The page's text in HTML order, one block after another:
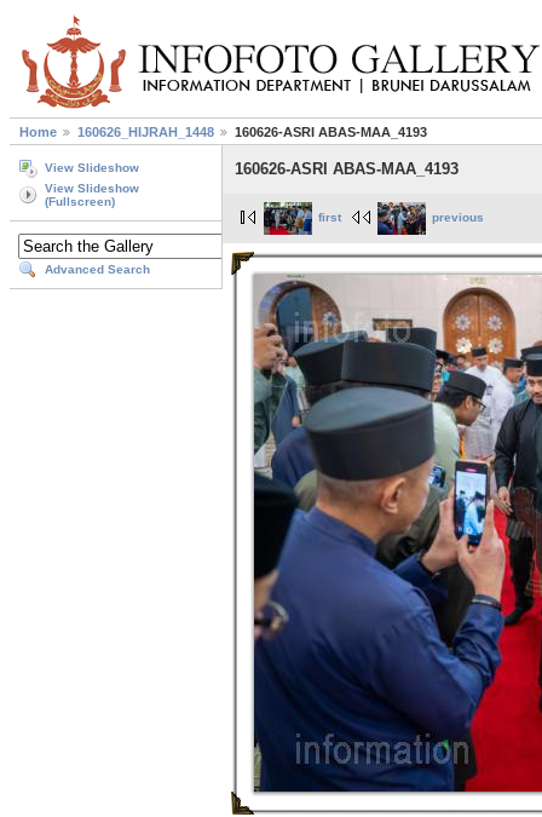
Home 160626_HIJRAH_1448 160626-ASRI ABAS-MAA_4193
View Slideshow
View Slideshow
(Fullscreen)
Advanced Search
160626-ASRI ABAS-MAA_4193
first previous